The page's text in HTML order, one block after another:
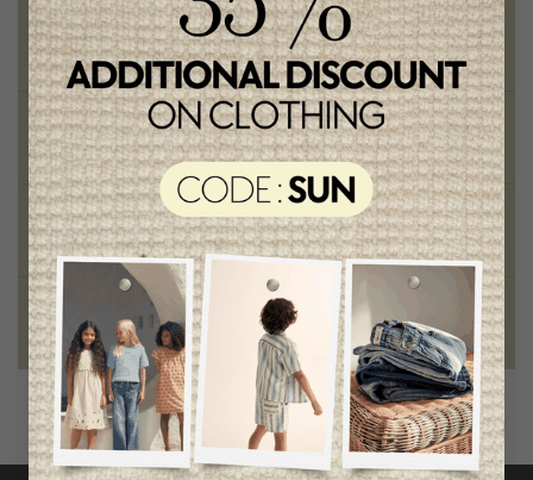
Free shipping
on orders of 100$ or more
Chic and trendy clothes
for moms and kids
Style and elegance
outstanding quality
Foundation of the stars
proud to be part of a good cause